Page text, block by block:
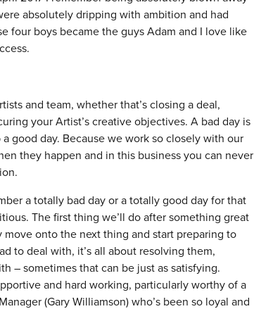
absolutely dripping with ambition and had
four boys became the guys Adam and I love like
and team, whether that’s closing a deal,
your Artist’s creative objectives. A bad day is
good day. Because we work so closely with our
they happen and in this business you can never
a totally bad day or a totally good day for that
The first thing we’ll do after something great
onto the next thing and start preparing to
to deal with, it’s all about resolving them,
– sometimes that can be just as satisfying.
and hard working, particularly worthy of a
(Gary Williamson) who’s been so loyal and